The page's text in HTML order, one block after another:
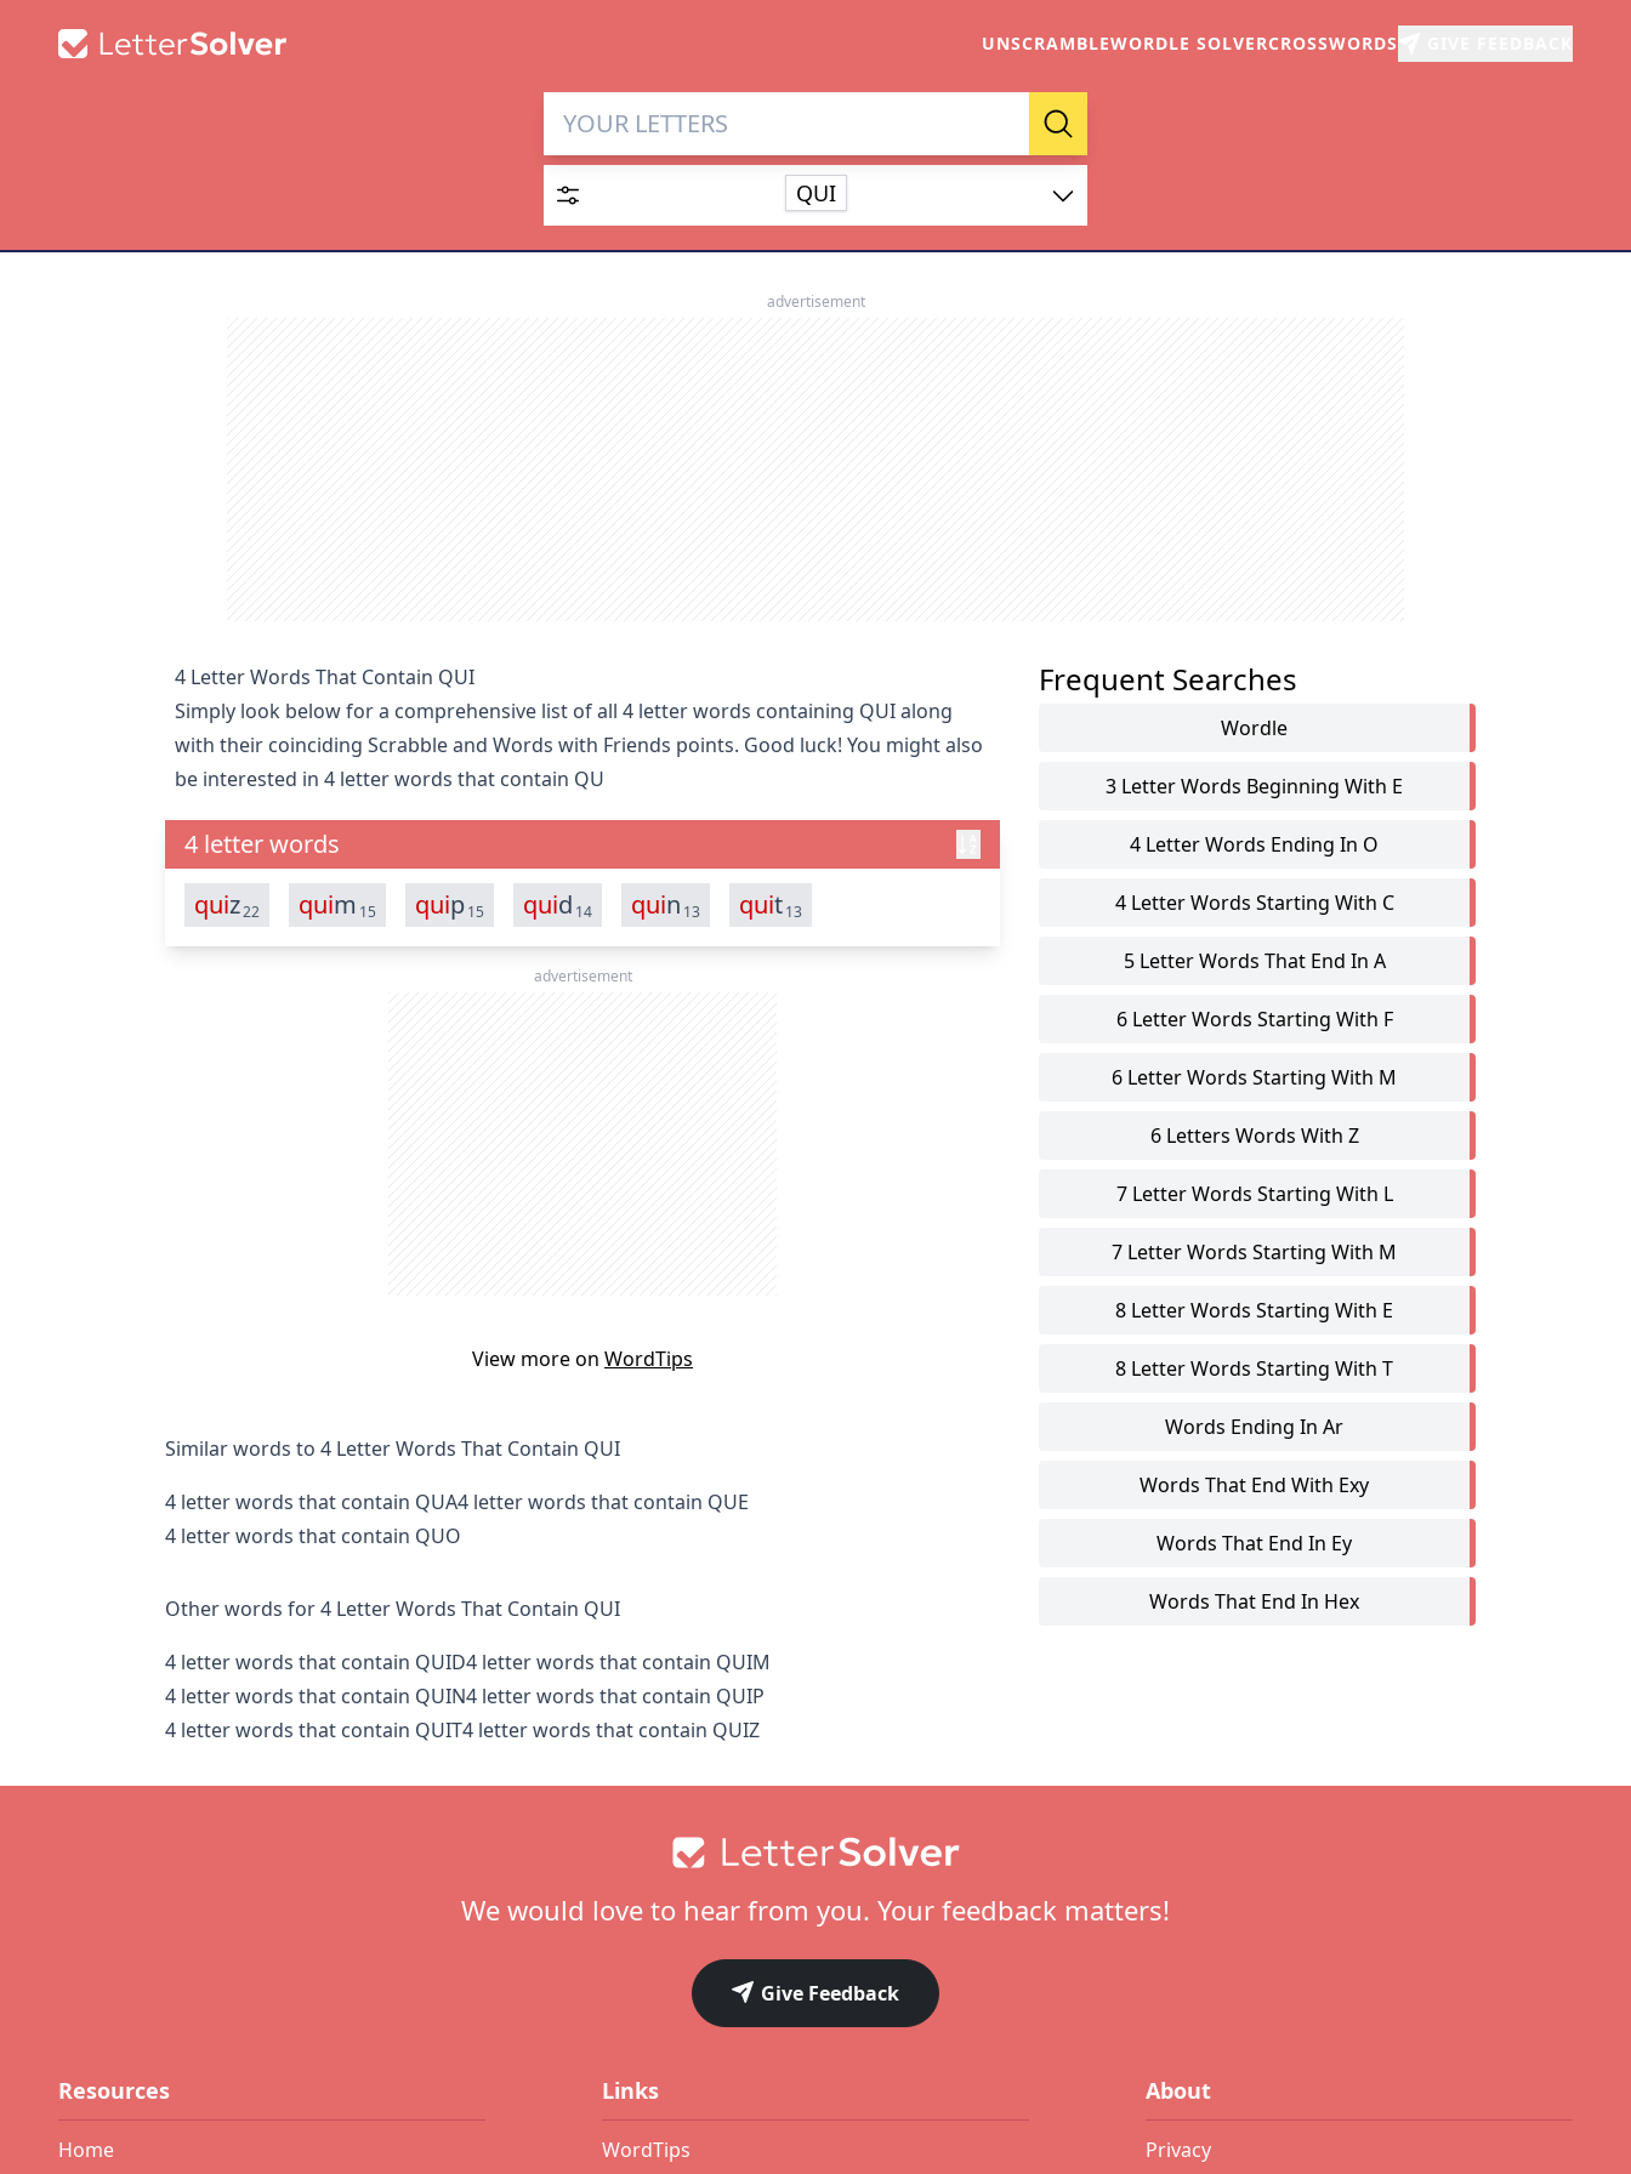
UNSCRAMBLEWORDLE SOLVERCROSSWORDS
Letter Solver & Words Maker
Enter up to 15 letters and up to 2 wildcards (? or space).
Search
SEARCH HIDE
QUI
advertisement
4 Letter Words That Contain QUI
Simply look below for a comprehensive list of all 4 letter words containing QUI along
with their coinciding Scrabble and Words with Friends points. Good luck! You might also
be interested in 4 letter words that contain QU
4 letter words
quiz22 quim 15 quip15 quid 14 quin 13 quit13
advertisement
View more on WordTips
Similar words to 4 Letter Words That Contain QUI
4 letter words that contain QUA4 letter words that contain QUE
4 letter words that contain QUO
Other words for 4 Letter Words That Contain QUI
4 letter words that contain QUID4 letter words that contain QUIM
4 letter words that contain QUIN4 letter words that contain QUIP
4 letter words that contain QUIT4 letter words that contain QUIZ
Frequent Searches
Wordle
3 Letter Words Beginning With E
4 Letter Words Ending In O
4 Letter Words Starting With C
5 Letter Words That End In A
6 Letter Words Starting With F
6 Letter Words Starting With M
6 Letters Words With Z
7 Letter Words Starting With L
7 Letter Words Starting With M
8 Letter Words Starting With E
8 Letter Words Starting With T
Words Ending In Ar
Words That End With Exy
Words That End In Ey
Words That End In Hex
We would love to hear from you. Your feedback matters!
Give Feedback
Resources
Home
Links
WordTips
About
Privacy